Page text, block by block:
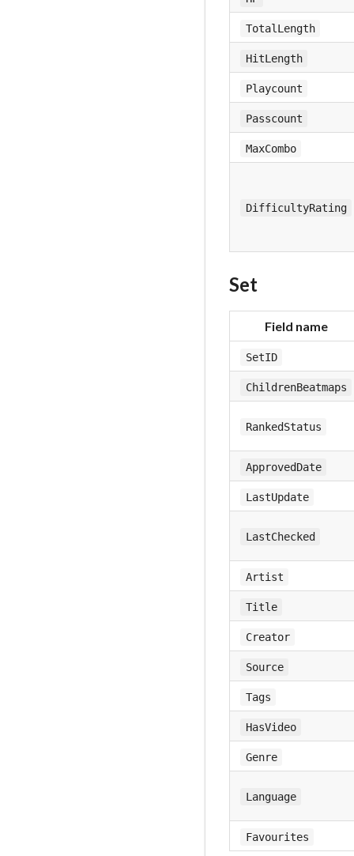
TotalLength
HitLength
Playcount
Passcount
MaxCombo
DifficultyRating
Set
Field name
SetID
ChildrenBeatmaps
RankedStatus
ApprovedDate
LastUpdate
LastChecked
Artist
Title
Creator
Source
Tags
HasVideo
Genre
Language
Favourites